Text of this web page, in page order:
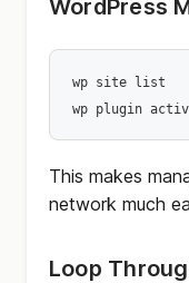
WordPress
wp site list
wp plugin
This makes
network much
Loop